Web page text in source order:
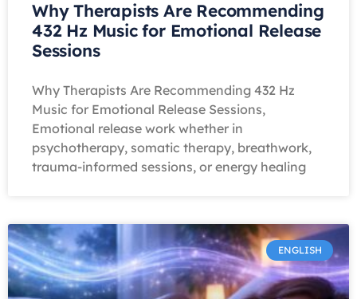
Why Therapists Are Recommending
432 Hz Music for Emotional Release
Sessions
Why Therapists Are Recommending 432 Hz
Music for Emotional Release Sessions,
Emotional release work whether in
psychotherapy, somatic therapy, breathwork,
trauma-informed sessions, or energy healing
ENGLISH